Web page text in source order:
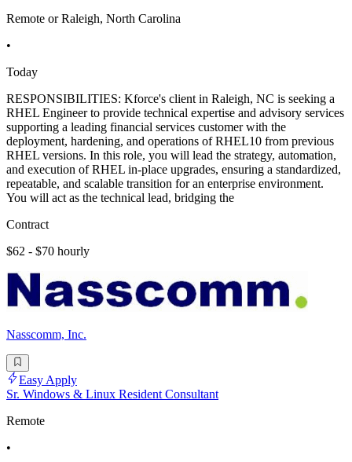
Remote or Raleigh, North Carolina
•
Today
RESPONSIBILITIES: Kforce's client in Raleigh, NC is seeking a
RHEL Engineer to provide technical expertise and advisory services
supporting a leading financial services customer with the
deployment, hardening, and operations of RHEL10 from previous
RHEL versions. In this role, you will lead the strategy, automation,
and execution of RHEL in-place upgrades, ensuring a standardized,
repeatable, and scalable transition for an enterprise environment.
You will act as the technical lead, bridging the
Contract
$62 - $70 hourly
Nasscomm, Inc.
Easy Apply
Sr. Windows & Linux Resident Consultant
Remote
•